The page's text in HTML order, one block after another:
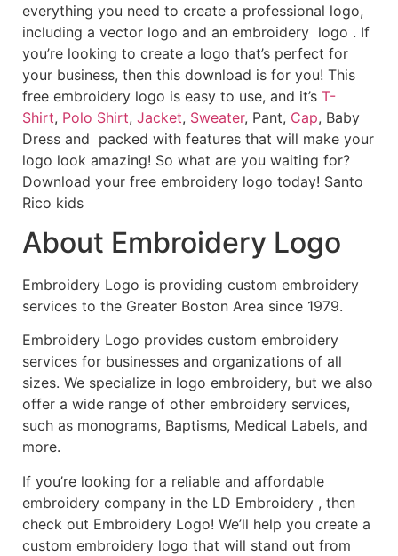
everything you need to create a professional logo,
including a vector logo and an embroidery logo . If
you’re looking to create a logo that’s perfect for
your business, then this download is for you! This
free embroidery logo is easy to use, and it’s T-
Shirt, Polo Shirt, Jacket, Sweater, Pant, Cap, Baby
Dress and packed with features that will make your
logo look amazing! So what are you waiting for?
Download your free embroidery logo today! Santo
Rico kids
About Embroidery Logo
Embroidery Logo is providing custom embroidery
services to the Greater Boston Area since 1979.
Embroidery Logo provides custom embroidery
services for businesses and organizations of all
sizes. We specialize in logo embroidery, but we also
offer a wide range of other embroidery services,
such as monograms, Baptisms, Medical Labels, and
more.
If you’re looking for a reliable and affordable
embroidery company in the LD Embroidery , then
check out Embroidery Logo! We’ll help you create a
custom embroidery logo that will stand out from